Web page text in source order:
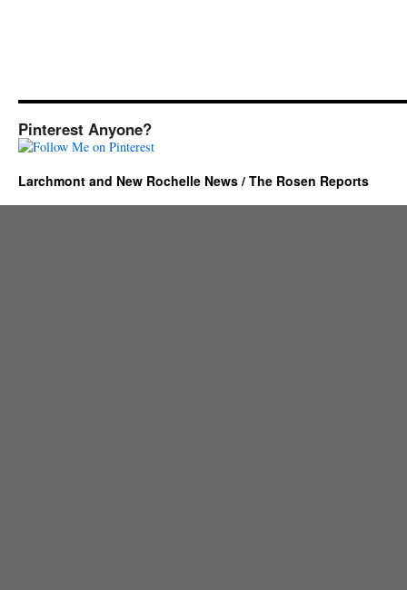
Pinterest Anyone?
Larchmont and New Rochelle News / The Rosen Reports